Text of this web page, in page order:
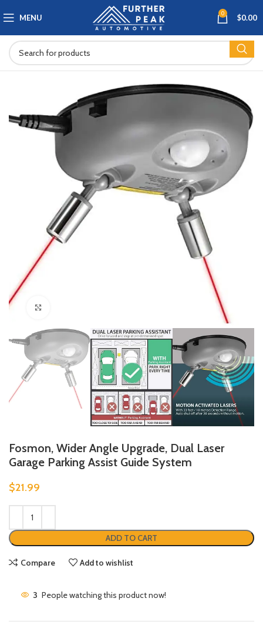
MENU 0 $0.00
Fosmon, Wider Angle Upgrade, Dual Laser
Garage Parking Assist Guide System
$21.99
ADD TO CART
Compare Add to wishlist
3 People watching this product now!